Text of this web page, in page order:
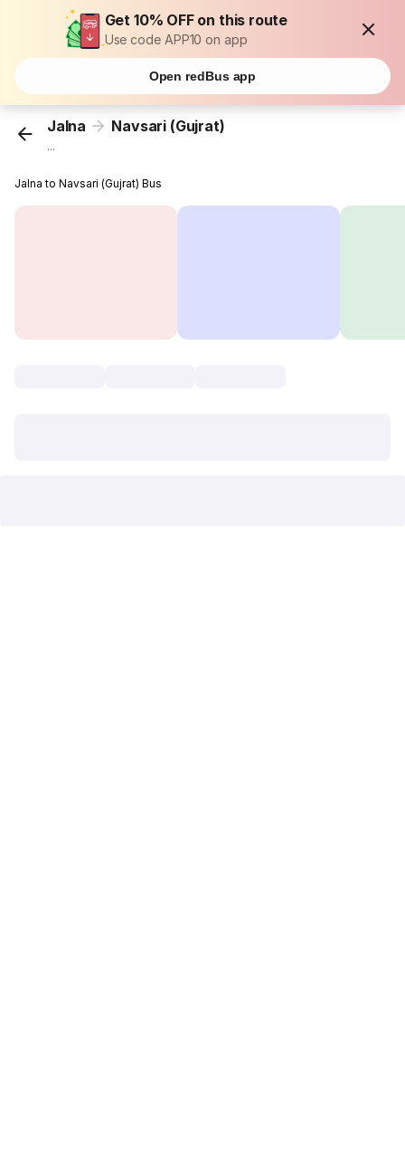
Get 10% OFF on this route
Use code APP10 on app
Open redBus app
Jalna Navsari (Gujrat)
...
Jalna to Navsari (Gujrat) Bus